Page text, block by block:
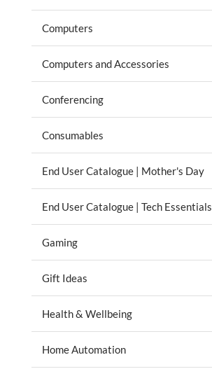
Computers
Computers and Accessories
Conferencing
Consumables
End User Catalogue | Mother's Day
End User Catalogue | Tech Essentials
Gaming
Gift Ideas
Health & Wellbeing
Home Automation